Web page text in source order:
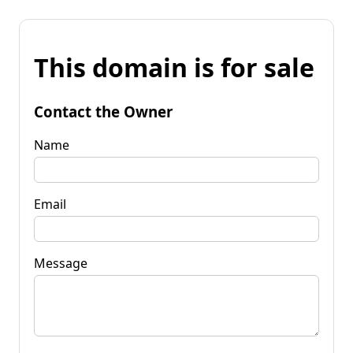
This domain is for sale
Contact the Owner
Name
Email
Message